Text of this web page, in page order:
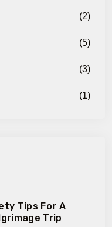
(2)
(5)
(3)
(1)
Tips For A
Trip